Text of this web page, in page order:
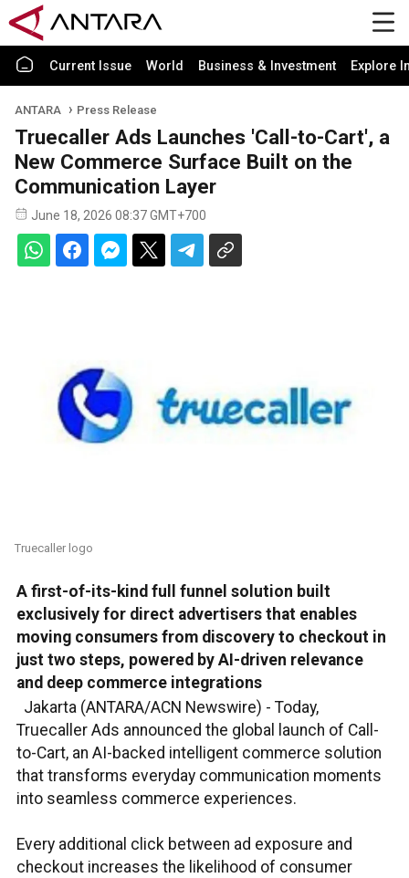
Current Issue World Business & Investment Explore
ANTARA Press Release
Truecaller Ads Launches 'Call-to-Cart', a
New Commerce Surface Built on the
Communication Layer
June 18, 2026 08:37 GMT+700
Truecaller logo
A first-of-its-kind full funnel solution built
exclusively for direct advertisers that enables
moving consumers from discovery to checkout in
just two steps, powered by AI-driven relevance
and deep commerce integrations
Jakarta (ANTARA/ACN Newswire) - Today,
Truecaller Ads announced the global launch of Call-
to-Cart, an AI-backed intelligent commerce solution
that transforms everyday communication moments
into seamless commerce experiences.
Every additional click between ad exposure and
checkout increases the likelihood of consumer